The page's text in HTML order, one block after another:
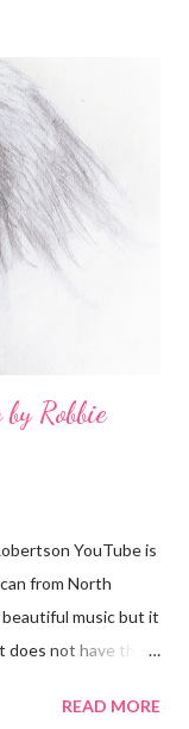
100ml/3½ fl oz
1 lb 2oz
(bream, pollock,
fried in olive oil
1 lemon, cut into
Preparatio...
Robbie
YouTube is
from North
music but it
not have the
was born Jaime
READ MORE